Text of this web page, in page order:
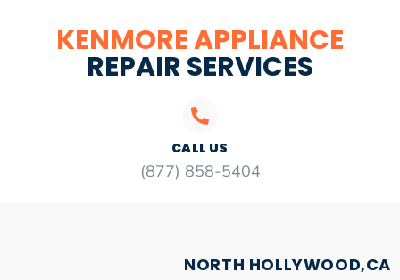
KENMORE APPLIANCE
REPAIR SERVICES
CALL US
(877) 858-5404
NORTH HOLLYWOOD,CA